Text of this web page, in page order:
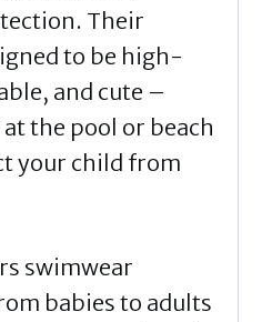
Their
to be high-
and cute –
the pool or beach
your child from
swimwear
babies to adults